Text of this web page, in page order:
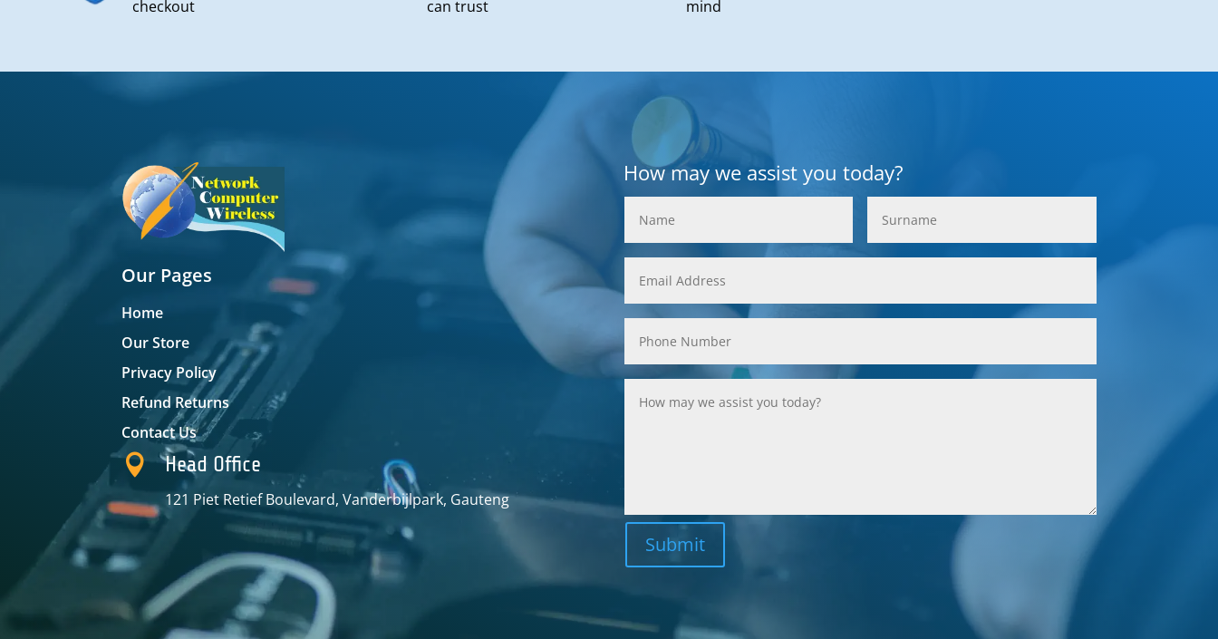
checkout
can trust
mind
Our Pages
Home
Our Store
Privacy Policy
Refund Returns
Contact Us
 Head Office
121 Piet Retief Boulevard, Vanderbijlpark, Gauteng
How may we assist you today?
Submit